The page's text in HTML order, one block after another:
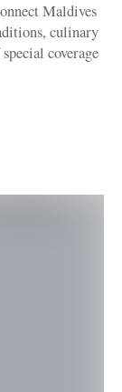
Maldives
culinary
coverage